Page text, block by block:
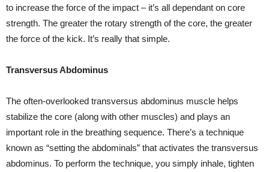
to increase the force of the impact – it’s all dependant on core
strength. The greater the rotary strength of the core, the greater
the force of the kick. It’s really that simple.
Transversus Abdominus
The often-overlooked transversus abdominus muscle helps
stabilize the core (along with other muscles) and plays an
important role in the breathing sequence. There’s a technique
known as “setting the abdominals” that activates the transversus
abdominus. To perform the technique, you simply inhale, tighten